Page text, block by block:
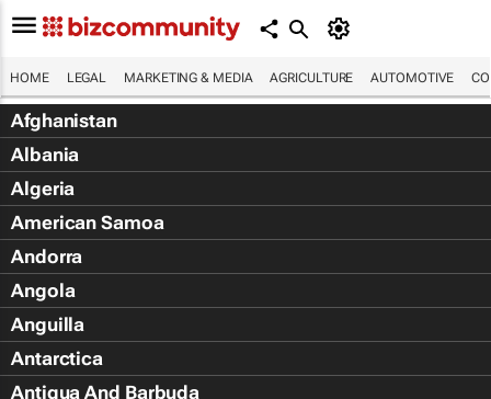
HOME LEGAL MARKETING & MEDIA AGRICULTURE AUTOMOTIVE
Afghanistan
Albania
Algeria
American Samoa
Andorra
Angola
Anguilla
Antarctica
Antigua And Barbuda